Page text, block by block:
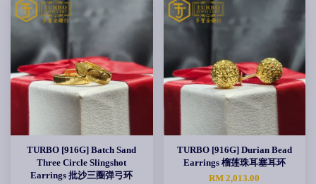
TURBO [916G] Batch Sand
Three Circle Slingshot
Earrings 批沙三圈弹弓环
TURBO [916G] Durian Bead
Earrings 榴莲珠耳塞耳环
RM 2,013.00